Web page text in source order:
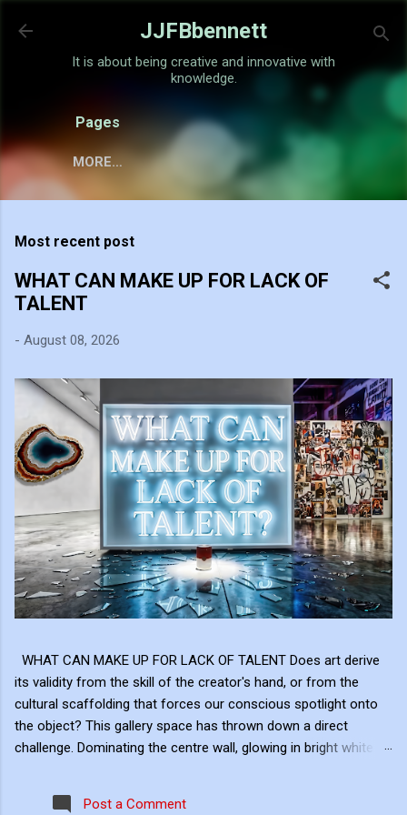
Skip to main content
JJFBbennett
It is about being creative and innovative with
knowledge.
Pages
MORE…
Most recent post
WHAT CAN MAKE UP FOR LACK OF
TALENT
- August 08, 2026
WHAT CAN MAKE UP FOR LACK OF TALENT Does art derive
its validity from the skill of the creator's hand, or from the
cultural scaffolding that forces our conscious spotlight onto
the object? This gallery space has thrown down a direct
challenge. Dominating the centre wall, glowing in bright white
is a raw, uncomfortable question: "WHAT CAN MAKE UP FOR
Post a Comment